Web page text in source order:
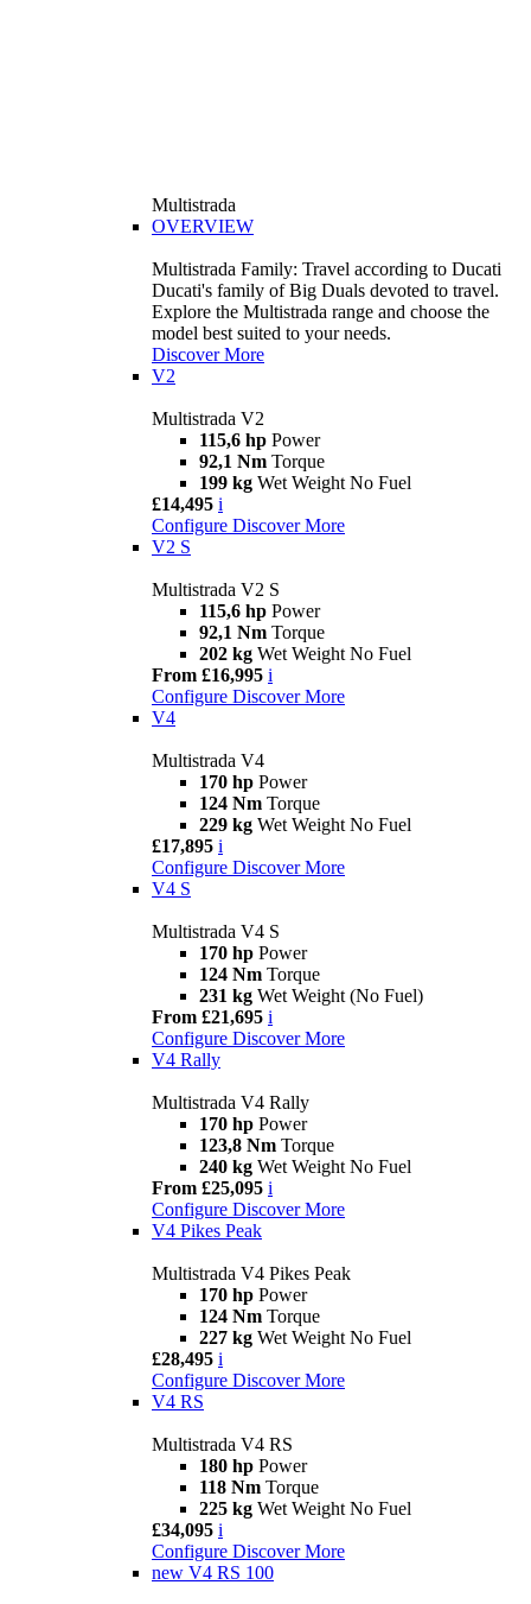
Multistrada
OVERVIEW
Multistrada Family: Travel according to Ducati
Ducati's family of Big Duals devoted to travel.
Explore the Multistrada range and choose the
model best suited to your needs.
Discover More
V2
Multistrada V2
115,6 hp Power
92,1 Nm Torque
199 kg Wet Weight No Fuel
£14,495 i
Configure Discover More
V2 S
Multistrada V2 S
115,6 hp Power
92,1 Nm Torque
202 kg Wet Weight No Fuel
From £16,995 i
Configure Discover More
V4
Multistrada V4
170 hp Power
124 Nm Torque
229 kg Wet Weight No Fuel
£17,895 i
Configure Discover More
V4 S
Multistrada V4 S
170 hp Power
124 Nm Torque
231 kg Wet Weight (No Fuel)
From £21,695 i
Configure Discover More
V4 Rally
Multistrada V4 Rally
170 hp Power
123,8 Nm Torque
240 kg Wet Weight No Fuel
From £25,095 i
Configure Discover More
V4 Pikes Peak
Multistrada V4 Pikes Peak
170 hp Power
124 Nm Torque
227 kg Wet Weight No Fuel
£28,495 i
Configure Discover More
V4 RS
Multistrada V4 RS
180 hp Power
118 Nm Torque
225 kg Wet Weight No Fuel
£34,095 i
Configure Discover More
new V4 RS 100